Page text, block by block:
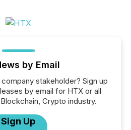
by Email
stakeholder? Sign up
by email for HTX or all
Crypto industry.
Sign Up